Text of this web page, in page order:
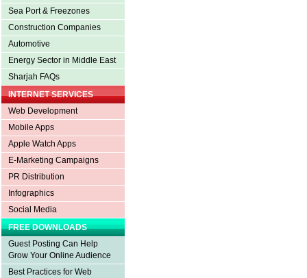
Sea Port & Freezones
Construction Companies
Automotive
Energy Sector in Middle East
Sharjah FAQs
INTERNET SERVICES
Web Development
Mobile Apps
Apple Watch Apps
E-Marketing Campaigns
PR Distribution
Infographics
Social Media
FREE DOWNLOADS
Guest Posting Can Help
Grow Your Online Audience
Best Practices for Web